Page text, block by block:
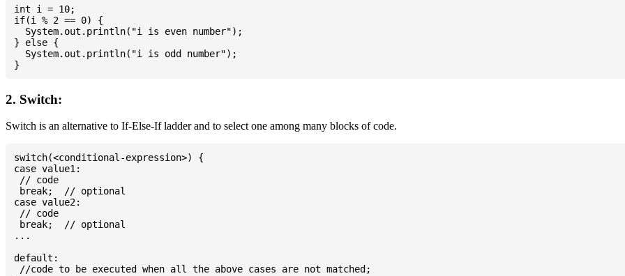
int i = 10;
if(i % 2 == 0) {
  System.out.println("i is even number");
} else {
  System.out.println("i is odd number");
2. Switch:
Switch is an alternative to If-Else-If ladder and to select one among many blocks of code.
switch(<conditional-expression>) {
case value1:
// code
break;  // optional
case value2:
// code
break;  // optional
...
default:
//code to be executed when all the above cases are not matched;